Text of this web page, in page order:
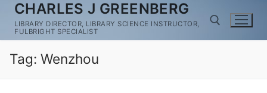
Skip
content
CHARLES J GREENBERG
LIBRARY DIRECTOR, LIBRARY SCIENCE INSTRUCTOR,
FULBRIGHT SPECIALIST
Tag: Wenzhou